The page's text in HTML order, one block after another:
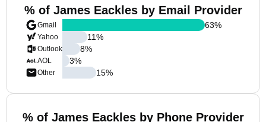
% of James Eackles by Email Provider
Gmail
Yahoo
Outlook
AOL
Other
63%
11%
8%
3%
15%
% of James Eackles by Phone Provider